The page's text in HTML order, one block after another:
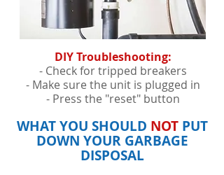
DIY Troubleshooting:
- Check for tripped breakers
- Make sure the unit is plugged in
- Press the "reset" button
WHAT YOU SHOULD NOTPUT
DOWN YOUR GARBAGE
DISPOSAL